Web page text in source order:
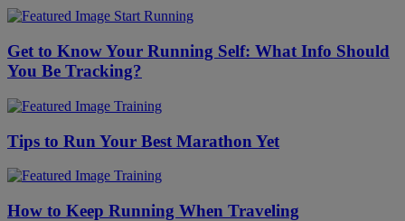
Start Running
Get to Know Your Running Self: What Info Should
You Be Tracking?
Training
Tips to Run Your Best Marathon Yet
Training
How to Keep Running When Traveling